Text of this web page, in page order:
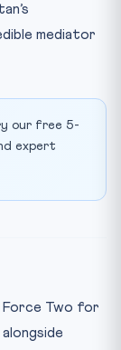
mediator
our free 5-
expert
Force Two for